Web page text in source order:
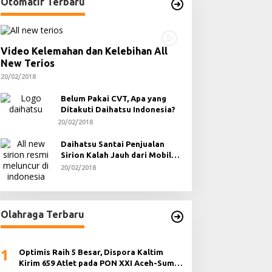
Video Kelemahan dan Kelebihan All
New Terios
20/02/2018
Belum Pakai CVT, Apa yang
Ditakuti Daihatsu Indonesia?
20/02/2018
Daihatsu Santai Penjualan
Sirion Kalah Jauh dari Mobil
LCGC
20/02/2018
Olahraga Terbaru
1
Optimis Raih 5 Besar, Dispora Kaltim
Kirim 659 Atlet pada PON XXI Aceh-Sumut